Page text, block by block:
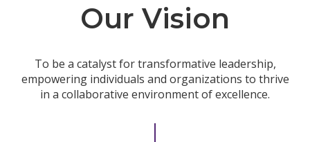
Our Vision
To be a catalyst for transformative leadership,
empowering individuals and organizations to thrive
in a collaborative environment of excellence.